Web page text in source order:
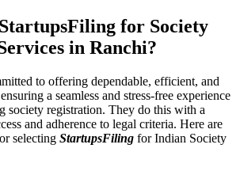
for Society
in Ranchi?
to offering dependable, efficient, and
a seamless and stress-free experience
society registration. They do this with a
and adherence to legal criteria. Here are
selecting StartupsFiling for Indian Society